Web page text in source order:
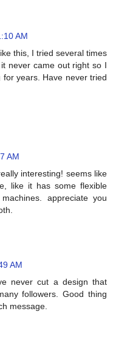
AM
this, I tried several times
never came out right so I
years. Have never tried
AM
interesting! seems like
like it has some flexible
appreciate you
AM
never cut a design that
followers. Good thing
message.